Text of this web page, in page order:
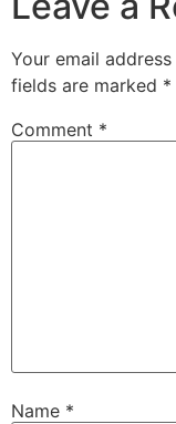
Your email
fields are marked *
Comment *
Name *